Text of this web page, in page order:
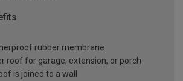
rubber membrane
roof for garage, extension, or porch
is joined to a wall